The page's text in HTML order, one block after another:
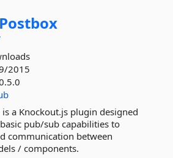
Postbox
2015
a Knockout.js plugin designed
pub/sub capabilities to
communication between
/ components.